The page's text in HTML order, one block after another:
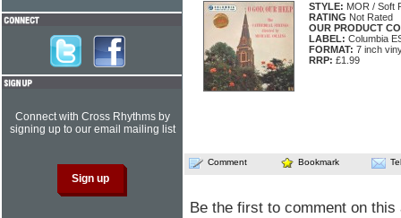
STYLE: MOR / Soft
RATING Not Rated
OUR PRODUCT
LABEL: Columbia
FORMAT: 7 inch
RRP: £1.99
Comment Bookmark
Be the first to comment on this
Connect with Cross Rhythms by
signing up to our email mailing list